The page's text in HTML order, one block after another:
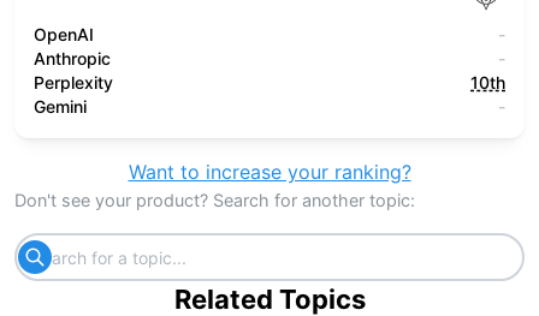
OpenAI
-
Anthropic
-
Perplexity
10th
Gemini
-
Want to increase your ranking?
Don't see your product? Search for another topic:
Related Topics